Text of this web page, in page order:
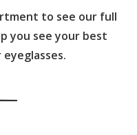
to see our full
you see your best